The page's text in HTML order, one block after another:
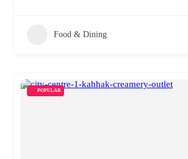
Food & Dining
POPULAR